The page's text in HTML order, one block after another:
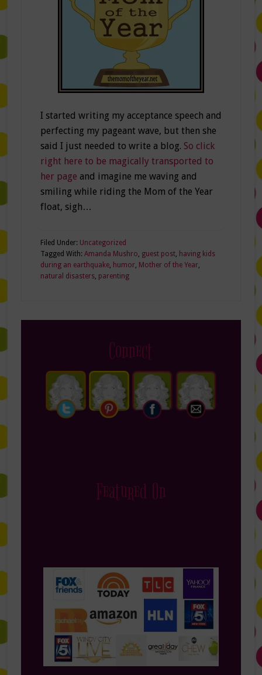
I started writing my acceptance speech and
perfecting my pageant wave, but then she
said I just needed to write a blog. So click
right here to be magically transported to
her page and imagine me waving and
smiling while riding the Mom of the Year
float, sigh…
Filed Under: Uncategorized
Tagged With: Amanda Mushro, guest post, having kids
during an earthquake, humor, Mother of the Year,
natural disasters, parenting
Connect
Featured On